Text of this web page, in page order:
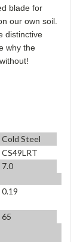
blade for
our own soil.
distinctive
why the
Cold Steel
CS49LRT
7.0
0.19
65